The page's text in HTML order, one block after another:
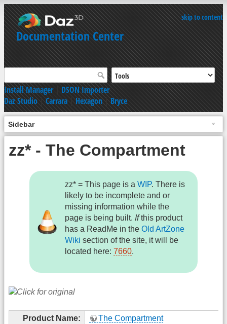
skip to content
Documentation Center
Install Manager|DSON Importer
Daz Studio|Carrara|Hexagon|Bryce
Sidebar
zz* - The Compartment
zz* = This page is aWIP. There is
likely to be incomplete and or
missing information while the
page is being built. Ifthis product
has a ReadMe in theOld ArtZone
Wiki section of the site, it will be
located here:7660.
Product Name:
The Compartment